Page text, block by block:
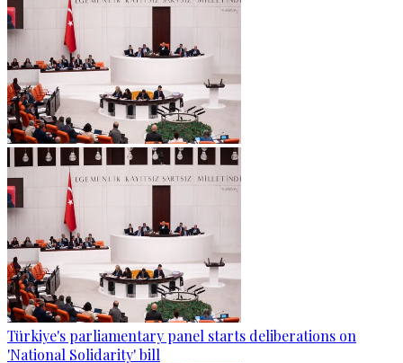
Türkiye's parliamentary panel starts deliberations on
'National Solidarity' bill